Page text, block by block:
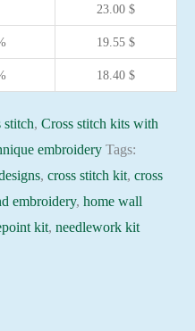
23.00 $
19.55 $
18.40 $
stitch, Cross stitch kits with
embroidery Tags:
, cross stitch kit, cross
embroidery, home wall
kit, needlework kit